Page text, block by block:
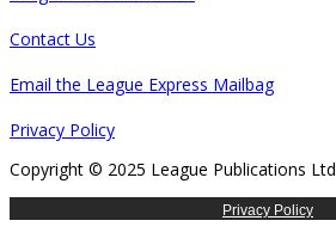
Contact Us
Email the League Express Mailbag
Privacy Policy
Copyright © 2025 League Publications Ltd
Privacy Policy